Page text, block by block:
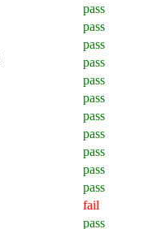
pass
pass
pass
pass
pass
pass
pass
pass
pass
pass
pass
fail
pass